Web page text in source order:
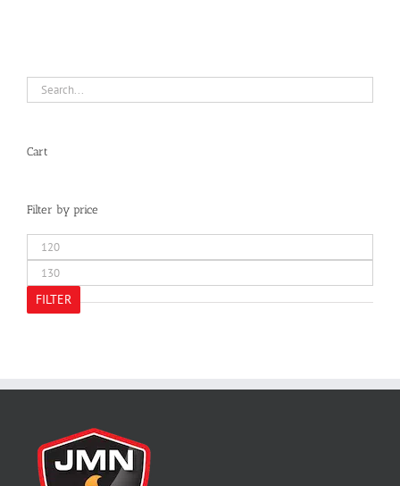
Cart
Filter by price
Min
price
Max
price
FILTER